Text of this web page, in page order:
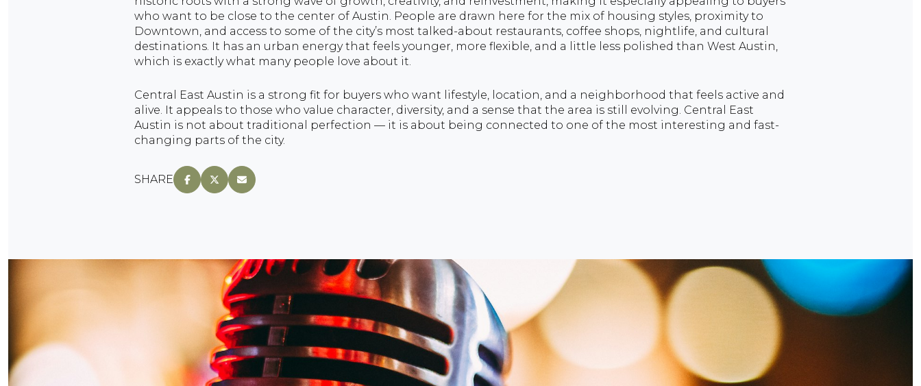
who want to be close to the center of Austin. People are drawn here for the mix of housing styles, proximity to
Downtown, and access to some of the city’s most talked-about restaurants, coffee shops, nightlife, and cultural
destinations. It has an urban energy that feels younger, more flexible, and a little less polished than West Austin,
which is exactly what many people love about it.
Central East Austin is a strong fit for buyers who want lifestyle, location, and a neighborhood that feels active and
alive. It appeals to those who value character, diversity, and a sense that the area is still evolving. Central East
Austin is not about traditional perfection — it is about being connected to one of the most interesting and fast-
changing parts of the city.
SHARE